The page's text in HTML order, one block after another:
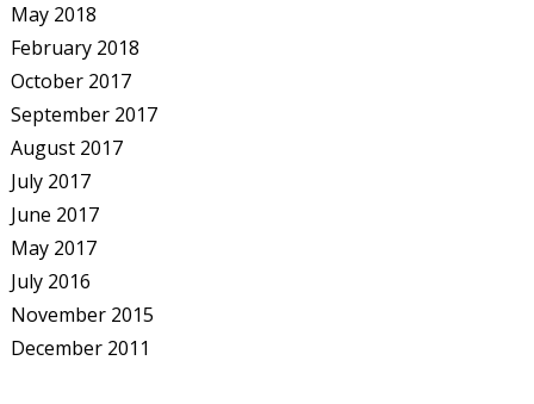
May 2018
February 2018
October 2017
September 2017
August 2017
July 2017
June 2017
May 2017
July 2016
November 2015
December 2011